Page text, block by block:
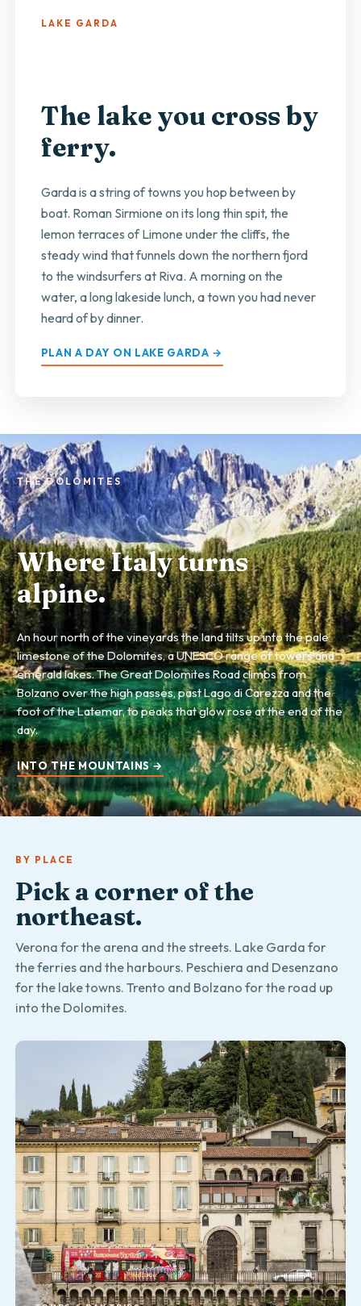
LAKE GARDA
The lake you cross by
ferry.
Garda is a string of towns you hop between by
boat. Roman Sirmione on its long thin spit, the
lemon terraces of Limone under the cliffs, the
steady wind that funnels down the northern fjord
to the windsurfers at Riva. A morning on the
water, a long lakeside lunch, a town you had never
heard of by dinner.
PLAN A DAY ON LAKE GARDA →
THE DOLOMITES
Where Italy turns
alpine.
An hour north of the vineyards the land tilts up into the pale
limestone of the Dolomites, a UNESCO range of towers and
emerald lakes. The Great Dolomites Road climbs from
Bolzano over the high passes, past Lago di Carezza and the
foot of the Latemar, to peaks that glow rose at the end of the
day.
INTO THE MOUNTAINS →
BY PLACE
Pick a corner of the
northeast.
Verona for the arena and the streets. Lake Garda for
the ferries and the harbours. Peschiera and Desenzano
for the lake towns. Trento and Bolzano for the road up
into the Dolomites.